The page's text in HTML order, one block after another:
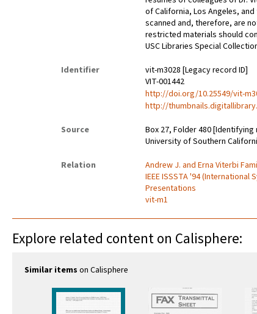
of California, Los Angeles,
scanned and, therefore, are
restricted materials should
USC Libraries Special
Identifier
vit-m3028 [Legacy record ID]
VIT-001442
http://doi.org/10.25549/vit-
http://
Source
Box 27, Folder 480 [Identifying
University of Southern
Relation
Andrew J. and Erna Viterbi
IEEE ISSSTA '94
Presentations
vit-m1
Explore related content on Calisphere:
Similar items on Calisphere